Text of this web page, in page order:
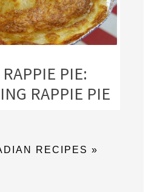
RAPPIE PIE:
RAPPIE PIE
RECIPES »